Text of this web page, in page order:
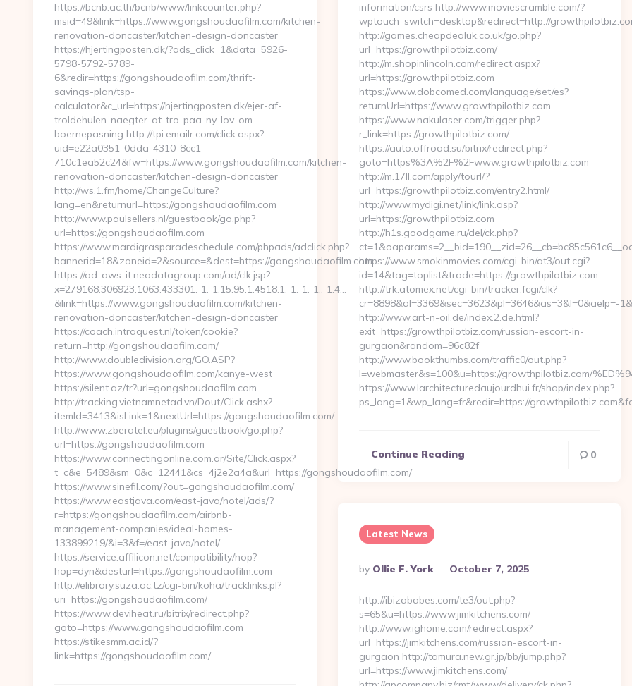
information/csrs http://www.moviescramble.com/?
wptouch_switch=desktop&redirect=http://
http://games.cheapdealuk.co.uk/go.php?
url=https://growthpilotbiz.com/
http://m.shopinlincoln.com/redirect.aspx?
url=https://growthpilotbiz.com
https://www.dobcomed.com/language/set/es?
returnUrl=https://www.growthpilotbiz.com
https://www.nakulaser.com/trigger.php?
r_link=https://growthpilotbiz.com/
https://auto.offroad.su/bitrix/redirect.php?
goto=https%3A%2F%2Fwww.growthpilotbiz.com
http://m.17ll.com/apply/tourl/?
url=https://growthpilotbiz.com/entry2.html/
http://www.mydigi.net/link/link.asp?
url=https://growthpilotbiz.com
http://h1s.goodgame.ru/del/ck.php?
https://www.smokinmovies.com/cgi-bin/at3/out.cgi?
id=14&tag=toplist&trade=https://growthpilotbiz.com
http://trk.atomex.net/cgi-bin/tracker.fcgi/clk?
cr=8898&al=3369&sec=3623&pl=3646&as=3&l=0&aelp=-
http://www.art-n-oil.de/index.2.de.html?
exit=https://growthpilotbiz.com/russian-escort-in-
gurgaon&random=96c82f
http://www.bookthumbs.com/traffic0/out.php?
l=webmaster&s=100&u=https://growthpilotbiz.com/
https://www.larchitecturedaujourdhui.fr/shop/index.php?
ps_lang=1&wp_lang=fr&redir=https://
Continue Reading 0
https://bcnb.ac.th/bcnb/www/linkcounter.php?
msid=49&link=https://www.gongshoudaofilm.com/kitchen-
renovation-doncaster/kitchen-design-doncaster
https://hjertingposten.dk/?ads_click=1&data=5926-
5798-5792-5789-
6&redir=https://gongshoudaofilm.com/thrift-
savings-plan/tsp-
calculator&c_url=https://hjertingposten.dk/ejer-af-
troldehulen-naegter-at-tro-paa-ny-lov-om-
boernepasning http://tpi.emailr.com/click.aspx?
uid=e22a0351-0dda-4310-8cc1-
710c1ea52c24&fw=https://www.gongshoudaofilm.com/kitchen-
renovation-doncaster/kitchen-design-doncaster
http://ws.1.fm/home/ChangeCulture?
lang=en&returnurl=https://gongshoudaofilm.com
http://www.paulsellers.nl/guestbook/go.php?
url=https://gongshoudaofilm.com
https://www.mardigrasparadeschedule.com/phpads/adclick.php?
bannerid=18&zoneid=2&source=&dest=https://gongshoudaofilm.com
https://ad-aws-it.neodatagroup.com/ad/clk.jsp?
x=279168.306923.1063.433301.-1.-1.15.95.1.4518.1.-1.-1.-1..-1.4…
&link=https://www.gongshoudaofilm.com/kitchen-
renovation-doncaster/kitchen-design-doncaster
https://coach.intraquest.nl/token/cookie?
return=http://gongshoudaofilm.com/
http://www.doubledivision.org/GO.ASP?
https://www.gongshoudaofilm.com/kanye-west
https://silent.az/tr?url=gongshoudaofilm.com
http://tracking.vietnamnetad.vn/Dout/Click.ashx?
itemId=3413&isLink=1&nextUrl=https://gongshoudaofilm.com/
http://www.zberatel.eu/plugins/guestbook/go.php?
url=https://gongshoudaofilm.com
https://www.connectingonline.com.ar/Site/Click.aspx?
t=c&e=5489&sm=0&c=12441&cs=4j2e2a4a&url=https://gongshoudaofilm.com/
https://www.sinefil.com/?out=gongshoudaofilm.com/
https://www.eastjava.com/east-java/hotel/ads/?
r=https://gongshoudaofilm.com/airbnb-
management-companies/ideal-homes-
133899219/&i=3&f=/east-java/hotel/
https://service.affilicon.net/compatibility/hop?
hop=dyn&desturl=https://gongshoudaofilm.com
http://elibrary.suza.ac.tz/cgi-bin/koha/tracklinks.pl?
uri=https://gongshoudaofilm.com/
https://www.deviheat.ru/bitrix/redirect.php?
goto=https://www.gongshoudaofilm.com
https://stikesmm.ac.id/?
link=https://gongshoudaofilm.com/…
Latest News
Posted
By
By Ollie F. York October 7, 2025
http://ibizababes.com/te3/out.php?
s=65&u=https://www.jimkitchens.com/
http://www.ighome.com/redirect.aspx?
url=https://jimkitchens.com/russian-escort-in-
gurgaon http://tamura.new.gr.jp/bb/jump.php?
url=https://www.jimkitchens.com/